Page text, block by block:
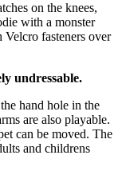
on the knees,
with a monster
fasteners over
undressable.
hand hole in the
are also playable.
can be moved. The
and childrens